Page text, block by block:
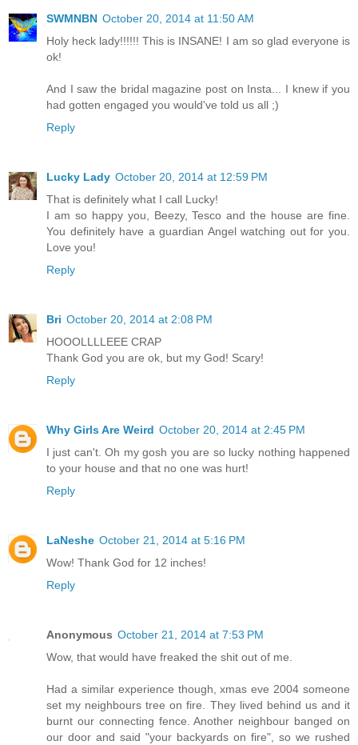
SWMNBN October 20, 2014 at 11:50 AM
Holy heck lady!!!!!! This is INSANE! I am so glad everyone is
ok!
And I saw the bridal magazine post on Insta... I knew if you
had gotten engaged you would've told us all ;)
Reply
Lucky Lady October 20, 2014 at 12:59 PM
That is definitely what I call Lucky!
I am so happy you, Beezy, Tesco and the house are fine.
You definitely have a guardian Angel watching out for you.
Love you!
Reply
Bri October 20, 2014 at 2:08 PM
HOOOLLLLEEE CRAP
Thank God you are ok, but my God! Scary!
Reply
Why Girls Are Weird October 20, 2014 at 2:45 PM
I just can't. Oh my gosh you are so lucky nothing happened
to your house and that no one was hurt!
Reply
LaNeshe October 21, 2014 at 5:16 PM
Wow! Thank God for 12 inches!
Reply
Anonymous October 21, 2014 at 7:53 PM
Wow, that would have freaked the shit out of me.
Had a similar experience though, xmas eve 2004 someone
set my neighbours tree on fire. They lived behind us and it
burnt our connecting fence. Another neighbour banged on
our door and said "your backyards on fire", so we rushed